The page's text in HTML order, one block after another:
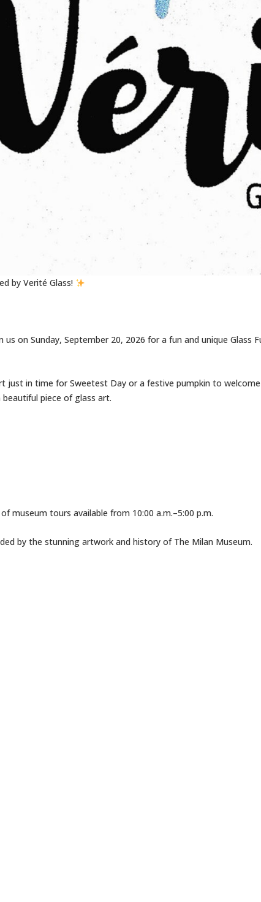
by Verité Glass!
on Sunday, September 20, 2026 for a fun and unique
in time for Sweetest Day or a festive pumpkin to
piece of glass art.
museum tours available from 10:00 a.m.–5:00 p.m.
by the stunning artwork and history of The Milan Museum.